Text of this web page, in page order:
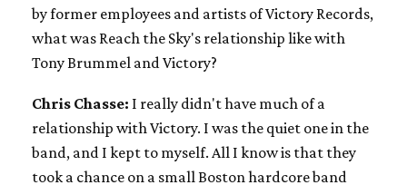
by former employees and artists of Victory Records,
what was Reach the Sky's relationship like with
Tony Brummel and Victory?
Chris Chasse: I really didn't have much of a
relationship with Victory. I was the quiet one in the
band, and I kept to myself. All I know is that they
took a chance on a small Boston hardcore band